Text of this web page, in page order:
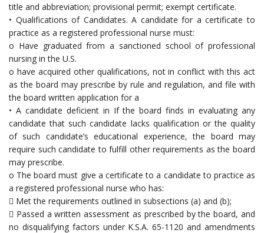
title and abbreviation; provisional permit; exempt certificate.
• Qualifications of Candidates. A candidate for a certificate to
practice as a registered professional nurse must:
o Have graduated from a sanctioned school of professional
nursing in the U.S.
o have acquired other qualifications, not in conflict with this act
as the board may prescribe by rule and regulation, and file with
the board written application for a
• A candidate deficient in If the board finds in evaluating any
candidate that such candidate lacks qualification or the quality
of such candidate’s educational experience, the board may
require such candidate to fulfill other requirements as the board
may prescribe.
o The board must give a certificate to a candidate to practice as
a registered professional nurse who has:
 Met the requirements outlined in subsections (a) and (b);
 Passed a written assessment as prescribed by the board, and
no disqualifying factors under K.S.A. 65-1120 and amendments